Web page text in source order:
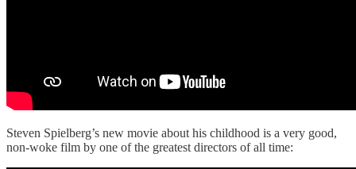
Steven Spielberg’s new movie about his childhood is a very good,
non-woke film by one of the greatest directors of all time: